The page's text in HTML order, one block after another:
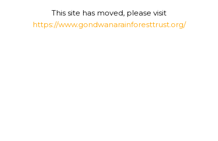
This site has moved, please visit
https://www.gondwanarainforesttrust.org/